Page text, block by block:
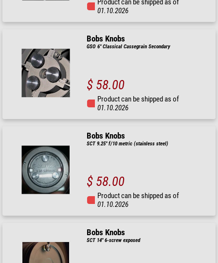
Product can be shipped as of
01.10.2026
Bobs Knobs
GSO 6" Classical Cassegrain Secondary
$ 58.00
Product can be shipped as of
01.10.2026
Bobs Knobs
SCT 9.25" f/10 metric (stainless steel)
$ 58.00
Product can be shipped as of
01.10.2026
Bobs Knobs
SCT 14" 6-screw exposed